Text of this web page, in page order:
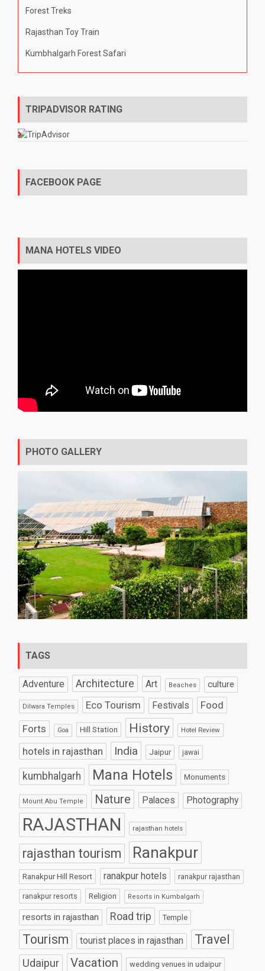
Forest Treks
Rajasthan Toy Train
Kumbhalgarh Forest Safari
TRIPADVISOR RATING
FACEBOOK PAGE
MANA HOTELS VIDEO
PHOTO GALLERY
TAGS
Adventure Architecture Art Beaches culture
Dilwara Temples Eco Tourism Festivals
Food
Forts
Goa Hill Station History Hotel Review
hotels in rajasthan India Jaipur jawai
kumbhalgarh Mana Hotels Monuments
Mount Abu Temple Nature Palaces Photography
RAJASTHAN rajasthan hotels
rajasthan tourism Ranakpur
Ranakpur Hill Resort ranakpur hotels ranakpur rajasthan
ranakpur resorts Religion Resorts in Kumbalgarh
resorts in rajasthan Road trip Temple
Tourism tourist places in rajasthan Travel
Udaipur Vacation wedding venues in udaipur